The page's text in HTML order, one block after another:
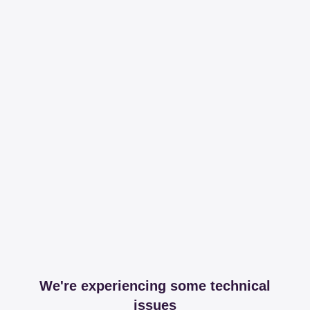
We're experiencing some technical
issues